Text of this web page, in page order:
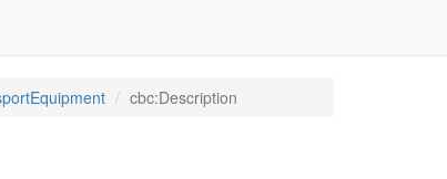
cbc:Description